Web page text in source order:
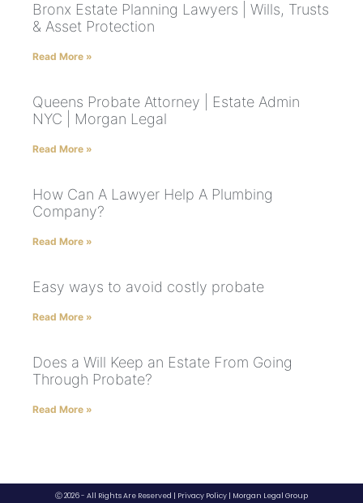
Bronx Estate Planning Lawyers | Wills, Trusts
& Asset Protection
Read More »
Queens Probate Attorney | Estate Admin
NYC | Morgan Legal
Read More »
How Can A Lawyer Help A Plumbing
Company?
Read More »
Easy ways to avoid costly probate
Read More »
Does a Will Keep an Estate From Going
Through Probate?
Read More »
Ⓒ 2026 - All Rights Are Reserved | Privacy Policy Morgan Legal Group